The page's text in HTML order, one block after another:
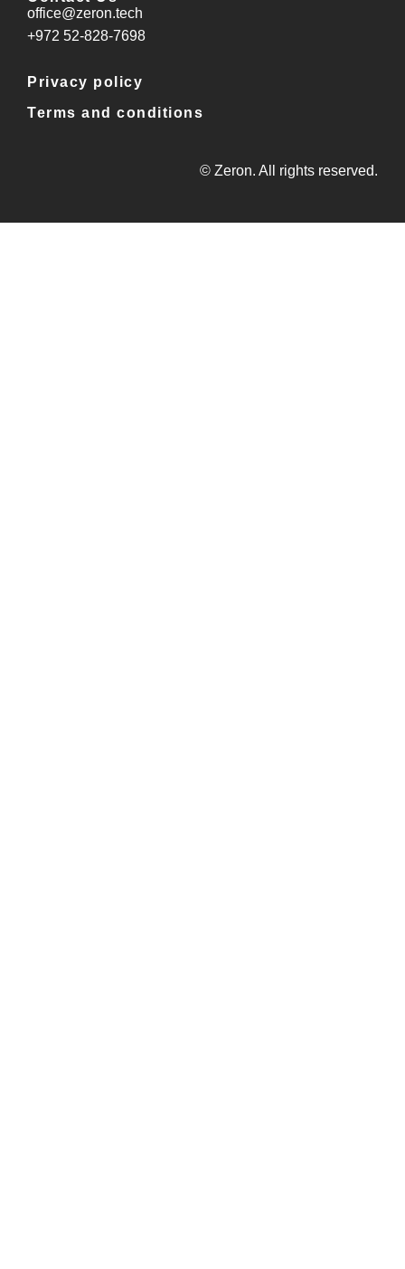
office@zeron.tech
⁦+972 52-828-7698⁩
Privacy policy
Terms and conditions
© Zeron. All rights reserved.